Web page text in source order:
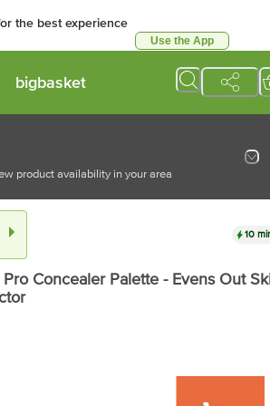
the best experience
Use the App
bigbasket
product availability in your area
10
Pro Concealer Palette - Evens Out